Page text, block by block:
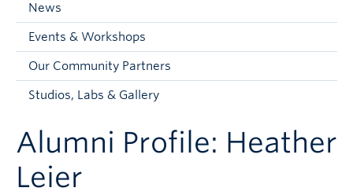
Faculty and Staff
Apply to UBC
News
Events & Workshops
Our Community Partners
Studios, Labs & Gallery
Alumni Profile: Heather
Leier